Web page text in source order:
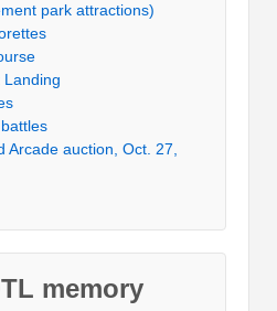
park attractions)
Landing
Arcade auction, Oct. 27,
memory